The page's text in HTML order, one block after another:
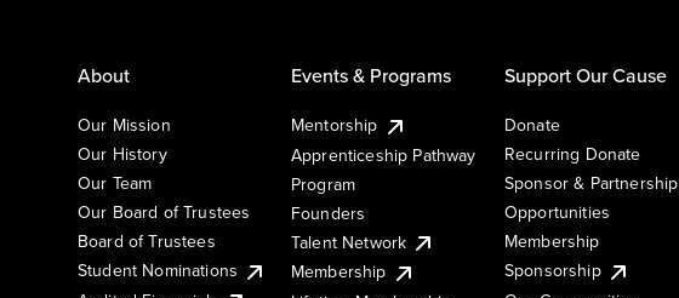
About
Our Mission
Our History
Our Team
Our Board of Trustees
Board of Trustees
Student Nominations
Events & Programs
Mentorship
Apprenticeship Pathway
Program
Founders
Talent Network
Membership
Support Our Cause
Donate
Recurring Donate
Sponsor & Partnership
Opportunities
Membership
Sponsorship